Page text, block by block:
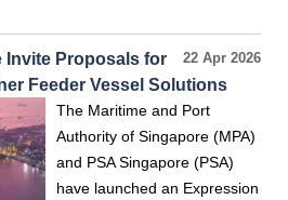
22 Apr 2026
Invite Proposals for
Feeder Vessel Solutions
The Maritime and Port
Authority of Singapore (MPA)
and PSA Singapore (PSA)
have launched an Expression